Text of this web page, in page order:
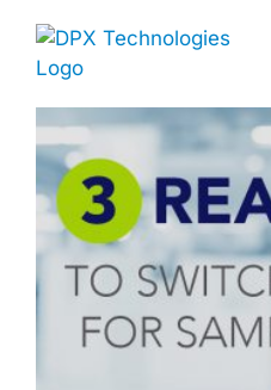
content